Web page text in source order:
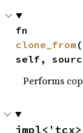
clone_from
self,
Performs
impl<'tcx>